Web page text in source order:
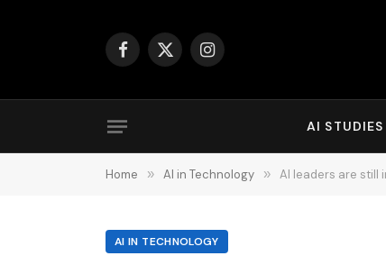
Facebook
X
Instagram
AI STUDIES
Home » AI in Technology » AI leaders are still
AI IN TECHNOLOGY